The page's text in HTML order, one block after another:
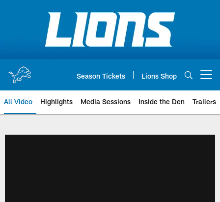
Season Tickets Lions Shop
All Video Highlights Media Sessions Inside the Den Trailers